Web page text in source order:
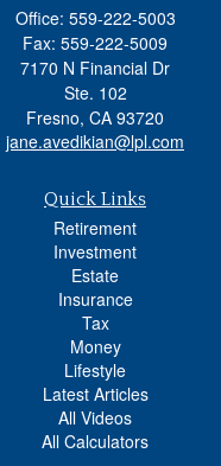
Office: 559-222-5003
Fax: 559-222-5009
7170 N Financial Dr
Ste. 102
Fresno, CA 93720
jane.avedikian@lpl.com
Quick Links
Retirement
Investment
Estate
Insurance
Tax
Money
Lifestyle
Latest Articles
All Videos
All Calculators